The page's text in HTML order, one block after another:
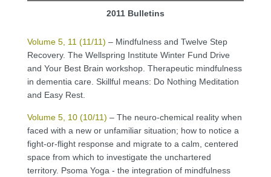
2011 Bulletins
Volume 5, 11 (11/11) – Mindfulness and Twelve Step
Recovery. The Wellspring Institute Winter Fund Drive
and Your Best Brain workshop. Therapeutic mindfulness
in dementia care. Skillful means: Do Nothing Meditation
and Easy Rest.
Volume 5, 10 (10/11) – The neuro-chemical reality when
faced with a new or unfamiliar situation; how to notice a
fight-or-flight response and migrate to a calm, centered
space from which to investigate the unchartered
territory. Psoma Yoga - the integration of mindfulness